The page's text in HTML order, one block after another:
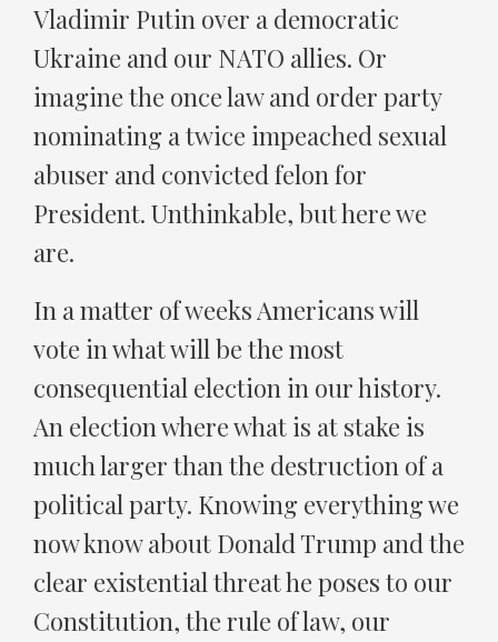
Vladimir Putin over a democratic
Ukraine and our NATO allies. Or
imagine the once law and order party
nominating a twice impeached sexual
abuser and convicted felon for
President. Unthinkable, but here we
are.
In a matter of weeks Americans will
vote in what will be the most
consequential election in our history.
An election where what is at stake is
much larger than the destruction of a
political party. Knowing everything we
now know about Donald Trump and the
clear existential threat he poses to our
Constitution, the rule of law, our